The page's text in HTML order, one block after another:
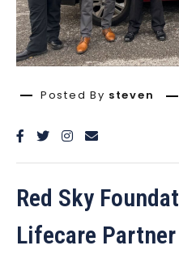
Posted By steven
Red Sky
Lifecare